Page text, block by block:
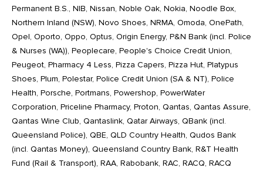
Permanent B.S., NIB, Nissan, Noble Oak, Nokia, Noodle Box,
Northern Inland (NSW), Novo Shoes, NRMA, Omoda, OnePath,
Opel, Oporto, Oppo, Optus, Origin Energy, P&N Bank (incl. Police
& Nurses (WA)), Peoplecare, People's Choice Credit Union,
Peugeot, Pharmacy 4 Less, Pizza Capers, Pizza Hut, Platypus
Shoes, Plum, Polestar, Police Credit Union (SA & NT), Police
Health, Porsche, Portmans, Powershop, PowerWater
Corporation, Priceline Pharmacy, Proton, Qantas, Qantas Assure,
Qantas Wine Club, Qantaslink, Qatar Airways, QBank (incl.
Queensland Police), QBE, QLD Country Health, Qudos Bank
(incl. Qantas Money), Queensland Country Bank, R&T Health
Fund (Rail & Transport), RAA, Rabobank, RAC, RACQ, RACQ